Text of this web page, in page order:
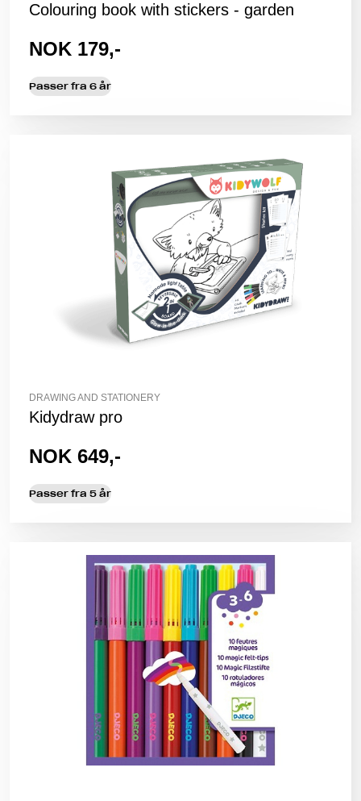
Colouring book with stickers - garden
NOK 179,-
Passer fra 6 år
DRAWING AND STATIONERY
Kidydraw pro
NOK 649,-
Passer fra 5 år